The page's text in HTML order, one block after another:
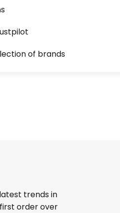
of brands
trends in
order over